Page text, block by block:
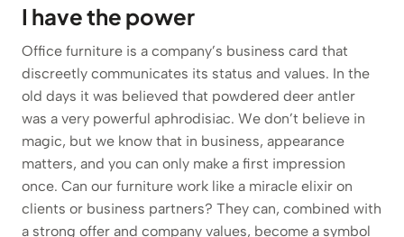
I have the power
Office furniture is a company’s business card that
discreetly communicates its status and values. In the
old days it was believed that powdered deer antler
was a very powerful aphrodisiac. We don’t believe in
magic, but we know that in business, appearance
matters, and you can only make a first impression
once. Can our furniture work like a miracle elixir on
clients or business partners? They can, combined with
a strong offer and company values, become a symbol